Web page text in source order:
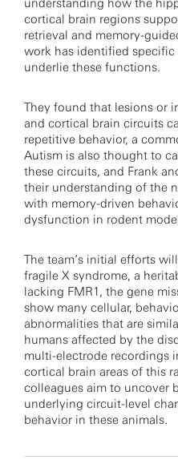
understanding how the
cortical brain regions
retrieval and memory-
work has identified
underlie these functions.
They found that lesions or
and cortical brain circuits
repetitive behavior, a
Autism is also thought to
these circuits, and Frank
their understanding of the
with memory-driven
dysfunction in rodent
The team’s initial efforts
fragile X syndrome, a
lacking FMR1, the gene
show many cellular,
abnormalities that are
humans affected by the
multi-electrode recordings
cortical brain areas of this
colleagues aim to uncover
underlying circuit-level
behavior in these animals.